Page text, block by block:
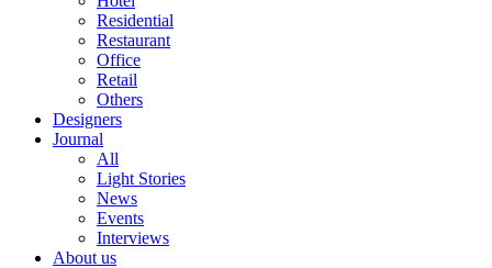
Residential
Restaurant
Office
Retail
Others
Designers
Journal
All
Light Stories
News
Events
Interviews
About us